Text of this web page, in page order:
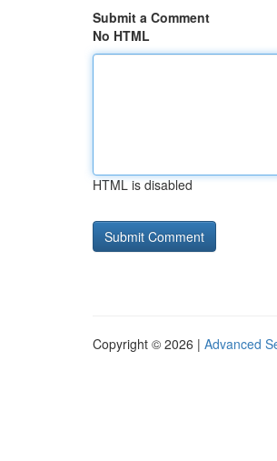
Submit a Comment
No HTML
HTML is disabled
Copyright © 2026 | Advanced